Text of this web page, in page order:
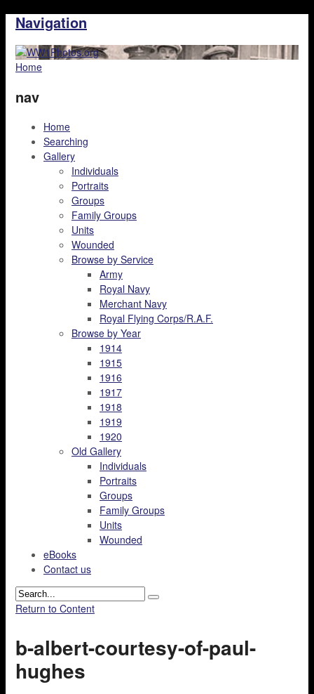
Navigation
Home
nav
Home
Searching
Gallery
Individuals
Portraits
Groups
Family Groups
Units
Wounded
Browse by Service
Army
Royal Navy
Merchant Navy
Royal Flying Corps/R.A.F.
Browse by Year
1914
1915
1916
1917
1918
1919
1920
Old Gallery
Individuals
Portraits
Groups
Family Groups
Units
Wounded
eBooks
Contact us
Return to Content
b-albert-courtesy-of-paul-
hughes